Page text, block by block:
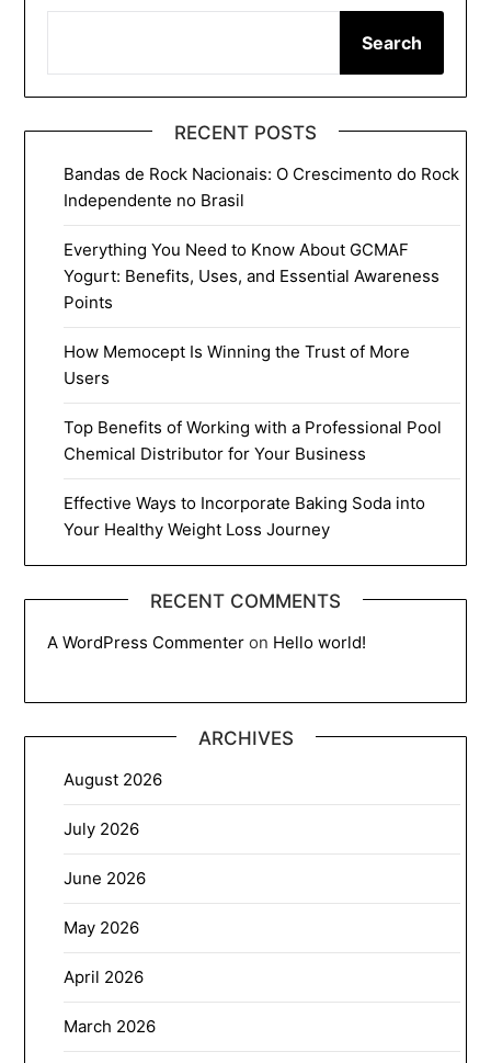
Search
RECENT POSTS
Bandas de Rock Nacionais: O Crescimento do Rock
Independente no Brasil
Everything You Need to Know About GCMAF
Yogurt: Benefits, Uses, and Essential Awareness
Points
How Memocept Is Winning the Trust of More
Users
Top Benefits of Working with a Professional Pool
Chemical Distributor for Your Business
Effective Ways to Incorporate Baking Soda into
Your Healthy Weight Loss Journey
RECENT COMMENTS
A WordPress Commenter on Hello world!
ARCHIVES
August 2026
July 2026
June 2026
May 2026
April 2026
March 2026